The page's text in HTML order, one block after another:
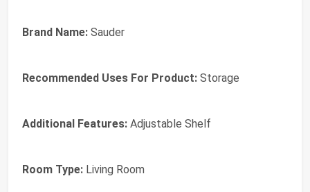
Brand Name: Sauder
Recommended Uses For Product: Storage
Additional Features: Adjustable Shelf
Room Type: Living Room